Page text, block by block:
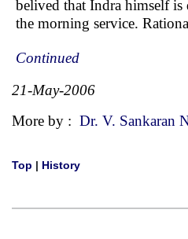
belived that Indra himself
the morning service.
Continued
21-May-2006
More by : Dr. V. Sankaran
Top | History